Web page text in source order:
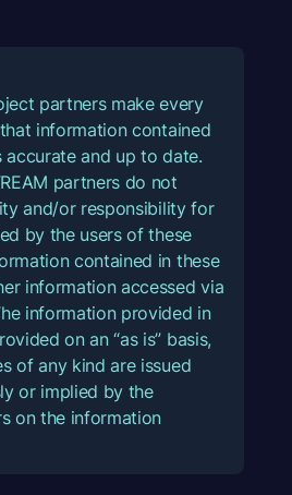
partners make every
information contained
accurate and up to date.
partners do not
and/or responsibility for
by the users of these
contained in these
information accessed via
information provided in
on an “as is” basis,
of any kind are issued
or implied by the
on the information